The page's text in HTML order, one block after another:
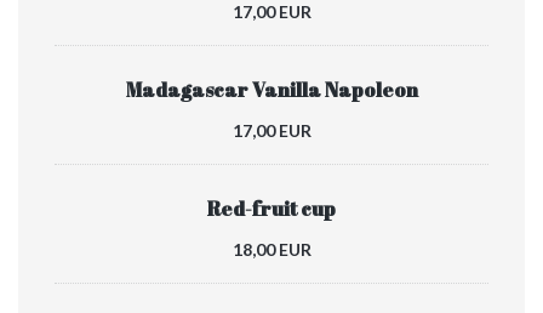
17,00 EUR
Madagascar Vanilla Napoleon
17,00 EUR
Red-fruit cup
18,00 EUR